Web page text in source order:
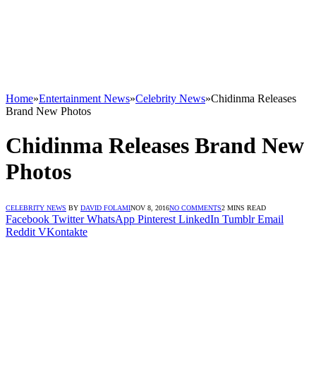
Home»Entertainment News»Celebrity News»Chidinma Releases
Brand New Photos
Chidinma Releases Brand New
Photos
CELEBRITY NEWS BY DAVID FOLAMINOV 8, 2016NO COMMENTS2 MINS READ
Facebook Twitter WhatsApp Pinterest LinkedIn Tumblr Email
Reddit VKontakte